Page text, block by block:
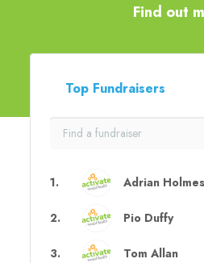
Find out
Top Fundraisers
1. Adrian Holmes
2. Pio Duffy
3. Tom Allan